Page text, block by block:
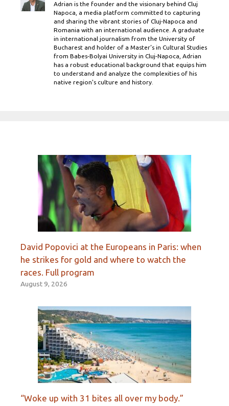
Adrian is the founder and the visionary behind Cluj
Napoca, a media platform committed to capturing
and sharing the vibrant stories of Cluj-Napoca and
Romania with an international audience. A graduate
in international journalism from the University of
Bucharest and holder of a Master’s in Cultural Studies
from Babes-Bolyai University in Cluj-Napoca, Adrian
has a robust educational background that equips him
to understand and analyze the complexities of his
native region's culture and history.
David Popovici at the Europeans in Paris: when
he strikes for gold and where to watch the
races. Full program
August 9, 2026
“Woke up with 31 bites all over my body.”